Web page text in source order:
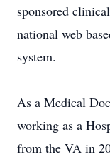
sponsored
national web
system.
As a Medical
working as a
from the VA in